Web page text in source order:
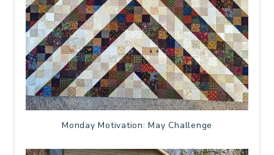
Monday Motivation: May Challenge